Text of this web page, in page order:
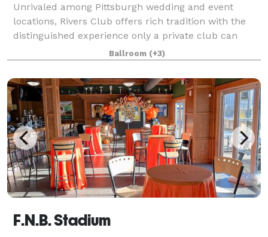
Unrivaled among Pittsburgh wedding and event
locations, Rivers Club offers rich tradition with the
distinguished experience only a private club can
provide. Our magnificent Club and personalized
services are topped only by our desire to mak
Ballroom (+3)
F.N.B. Stadium